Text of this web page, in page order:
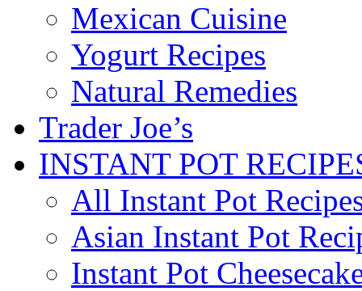
Mexican Cuisine
Yogurt Recipes
Natural Remedies
Trader Joe’s
INSTANT POT
All Instant Pot
Asian Instant Pot
Instant Pot